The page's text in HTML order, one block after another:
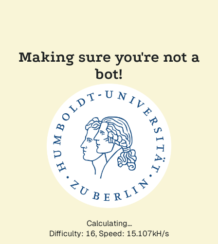
Making sure you're not a
bot!
Calculating...
Difficulty: 16, Speed: 17.331kH/s